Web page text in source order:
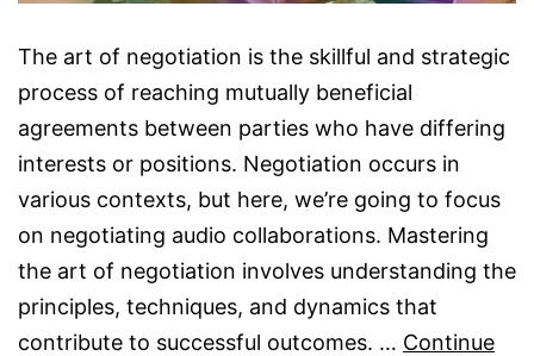
The art of negotiation is the skillful and strategic
process of reaching mutually beneficial
agreements between parties who have differing
interests or positions. Negotiation occurs in
various contexts, but here, we’re going to focus
on negotiating audio collaborations. Mastering
the art of negotiation involves understanding the
principles, techniques, and dynamics that
contribute to successful outcomes. … Continue